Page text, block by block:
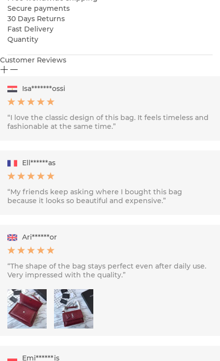
Secure payments
30 Days Returns
Fast Delivery
Quantity
Customer Reviews
Isa*******ossi
“I love the classic design of this bag. It feels timeless and
fashionable at the same time.”
Ell******as
“My friends keep asking where I bought this bag
because it looks so beautiful and expensive.”
Ari******or
“The shape of the bag stays perfect even after daily use.
Very impressed with the quality.”
Emi******is